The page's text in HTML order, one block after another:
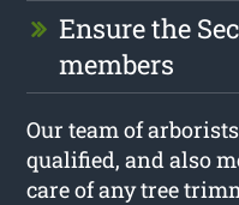
Ensure the
members
Our team of
qualified, and also
care of any tree